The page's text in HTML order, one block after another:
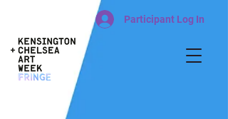
Participant Log In